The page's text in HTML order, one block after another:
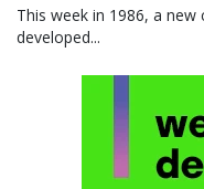
This week in 1986, a
developed...